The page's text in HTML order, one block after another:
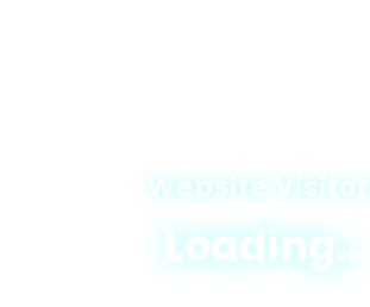
Website
Loading...